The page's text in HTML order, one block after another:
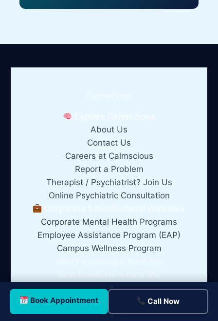
Book Appointment Call Now
About Us
Contact Us
Careers at Calmscious
Report a Problem
Therapist / Psychiatrist? Join Us
Online Psychiatric Consultation
Corporate Mental Health Programs
Employee Assistance Program (EAP)
Campus Wellness Program
Best Psychiatrist Near Me
Best Clinical Psychologist Near Me
Best Marriage Counsellor Near Me
Best Relationship Counsellor Near Me